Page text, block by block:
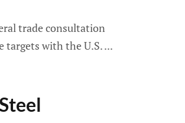
trade consultation
targets with the U.S.